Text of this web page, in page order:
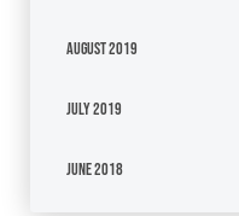
August 2019
July 2019
June 2018